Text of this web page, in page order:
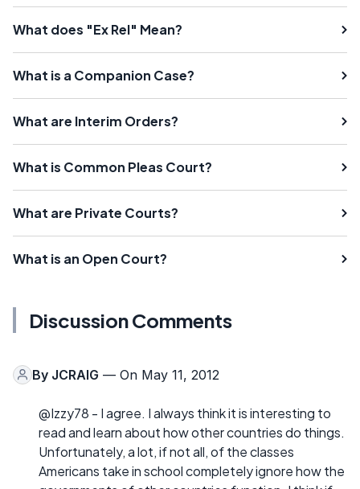
What does "Ex Rel" Mean?
What is a Companion Case?
What are Interim Orders?
What is Common Pleas Court?
What are Private Courts?
What is an Open Court?
Discussion Comments
By JCRAIG — On May 11, 2012
@Izzy78 - I agree. I always think it is interesting to
read and learn about how other countries do things.
Unfortunately, a lot, if not all, of the classes
Americans take in school completely ignore how the